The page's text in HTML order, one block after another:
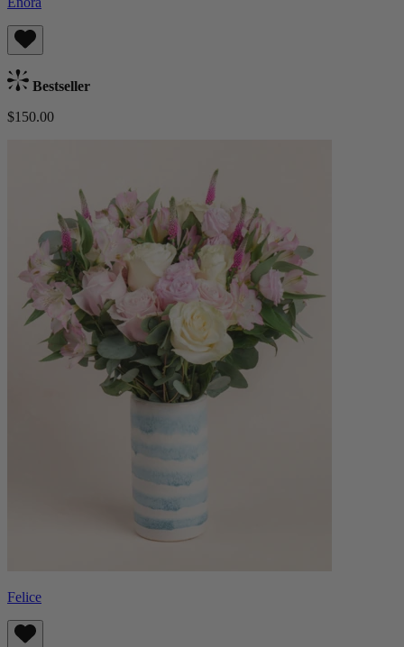
Bestseller
$150.00
Felice